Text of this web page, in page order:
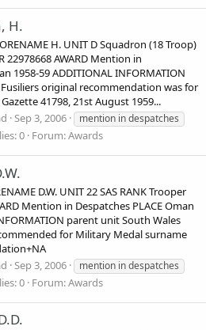
H.
H. UNIT D Squadron (18 Troop)
22978668 AWARD Mention in
1958-59 ADDITIONAL INFORMATION
original recommendation was for
41798, 21st August 1959...
Sep 3, 2006
mention in despatches
0 Forum:Awards
D.W. UNIT 22 SAS RANK Trooper
Mention in Despatches PLACE Oman
parent unit South Wales
for Military Medal surname
Sep 3, 2006
mention in despatches
0 Forum:Awards